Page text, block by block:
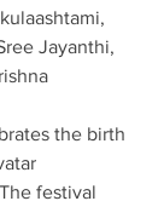
Jayanthi,
the birth
festival